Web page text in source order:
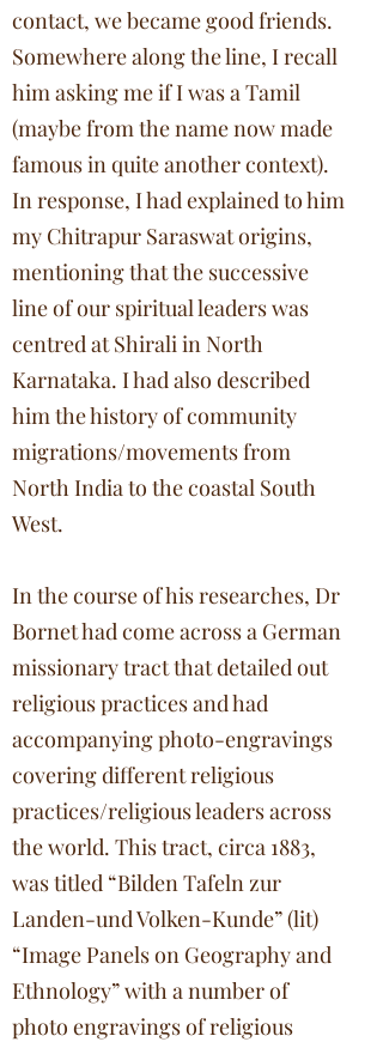
contact, we became good friends.
Somewhere along the line, I recall
him asking me if I was a Tamil
(maybe from the name now made
famous in quite another context).
In response, I had explained to him
my Chitrapur Saraswat origins,
mentioning that the successive
line of our spiritual leaders was
centred at Shirali in North
Karnataka. I had also described
him the history of community
migrations/movements from
North India to the coastal South
West.
In the course of his researches, Dr
Bornet had come across a German
missionary tract that detailed out
religious practices and had
accompanying photo-engravings
covering different religious
practices/religious leaders across
the world. This tract, circa 1883,
was titled “Bilden Tafeln zur
Landen-und Volken-Kunde” (lit)
“Image Panels on Geography and
Ethnology” with a number of
photo engravings of religious